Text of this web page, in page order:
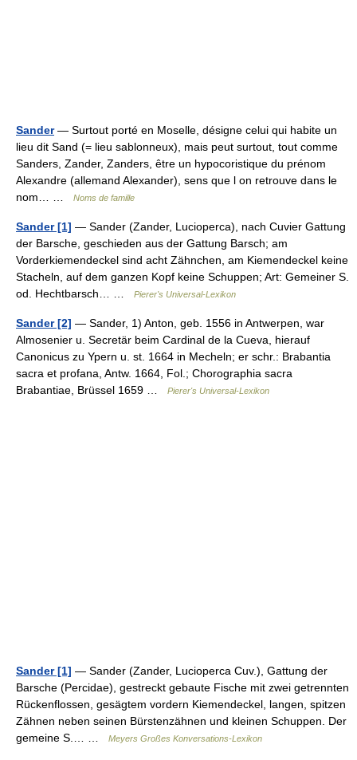
Sander— Surtout porté en Moselle, désigne celui qui habite un
lieu dit Sand (= lieu sablonneux), mais peut surtout, tout comme
Sanders, Zander, Zanders, être un hypocoristique du prénom
Alexandre (allemand Alexander), sens que l on retrouve dans le
nom… …
Noms de famille
Sander [1] — Sander (Zander, Lucioperca), nach Cuvier Gattung
der Barsche, geschieden aus der Gattung Barsch; am
Vorderkiemendeckel sind acht Zähnchen, am Kiemendeckel keine
Stacheln, auf dem ganzen Kopf keine Schuppen; Art: Gemeiner S.
od. Hechtbarsch… …
Pierer's Universal-Lexikon
Sander [2] — Sander, 1) Anton, geb. 1556 in Antwerpen, war
Almosenier u. Secretär beim Cardinal de la Cueva, hierauf
Canonicus zu Ypern u. st. 1664 in Mecheln; er schr.: Brabantia
sacra et profana, Antw. 1664, Fol.; Chorographia sacra
Brabantiae, Brüssel 1659 …
Pierer's Universal-Lexikon
Sander [1] — Sander (Zander, Lucioperca Cuv.), Gattung der
Barsche (Percidae), gestreckt gebaute Fische mit zwei getrennten
Rückenflossen, gesägtem vordern Kiemendeckel, langen, spitzen
Zähnen neben seinen Bürstenzähnen und kleinen Schuppen. Der
gemeine S.… …
Meyers Großes Konversations-Lexikon